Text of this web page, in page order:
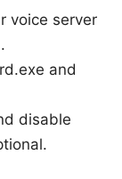
voice server
and
disable